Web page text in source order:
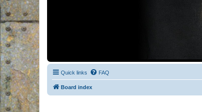
Quick links FAQ
Board index